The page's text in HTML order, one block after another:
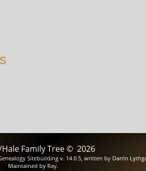
Family Tree© 2026
Sitebuilding v. 14.0.5, written by Darrin
Maintained by Ray.